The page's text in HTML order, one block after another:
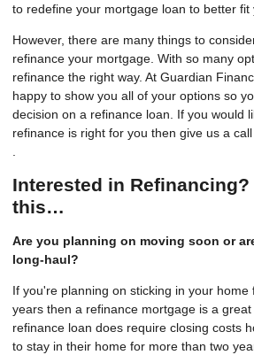
to redefine your mortgage loan to better fit
However, there are many things to
refinance your mortgage. With so many
refinance the right way. At Guardian
happy to show you all of your options so
decision on a refinance loan. If you would
refinance is right for you then give us a
Interested in
this…
Are you planning on moving soon or
long-haul?
If you're planning on sticking in your home
years then a refinance mortgage is a
refinance loan does require closing costs
to stay in their home for more than two